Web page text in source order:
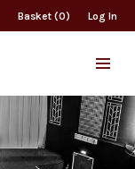
Basket (0) Log In